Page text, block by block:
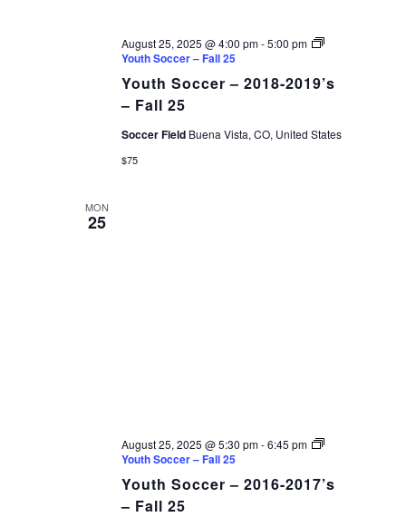
Youth Soccer – 2018-2019’s
– Fall 25
August 25, 2025 @ 4:00 pm-5:00 pm
Youth Soccer – Fall 25
Soccer Field Buena Vista, CO, United States
$75
MON
25
Youth Soccer – 2016-2017’s
– Fall 25
August 25, 2025 @ 5:30 pm-6:45 pm
Youth Soccer – Fall 25